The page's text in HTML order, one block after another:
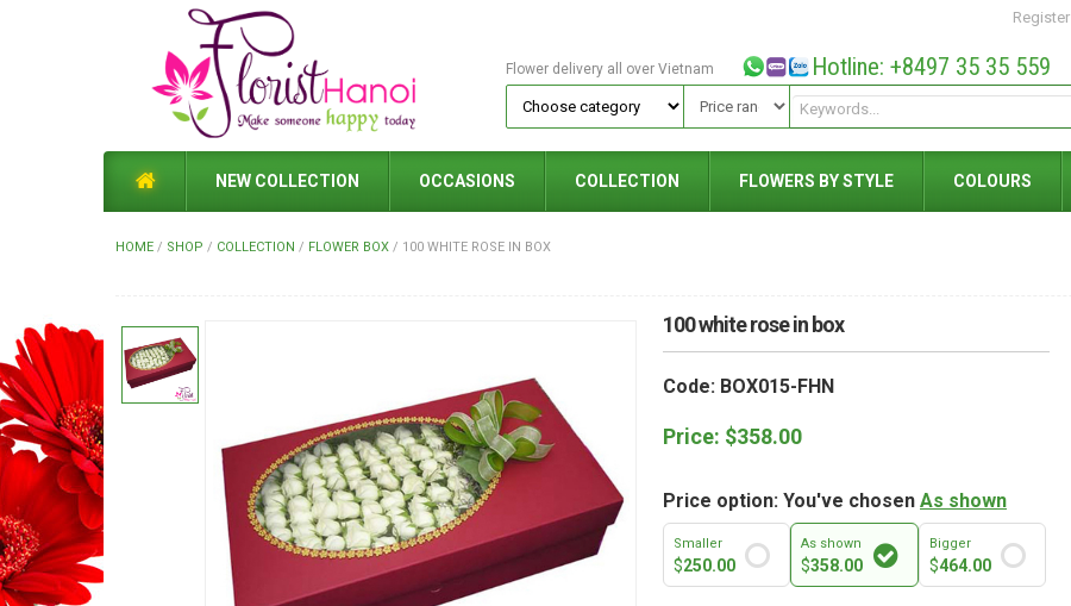
Register
Flower delivery all over Vietnam Hotline: +8497 35 35 559
NEW COLLECTION OCCASIONS COLLECTION FLOWERS BY STYLE COLOURS
HOME / SHOP / COLLECTION / FLOWER BOX / 100 WHITE ROSE IN BOX
100 white rose in box
Code: BOX015-FHN
Price: $358.00
Price option: You've chosen As shown
Smaller
$250.00
As shown
$358.00
Bigger
$464.00